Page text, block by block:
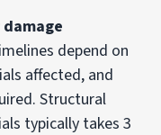
depend on
affected, and
Structural
typically takes 3